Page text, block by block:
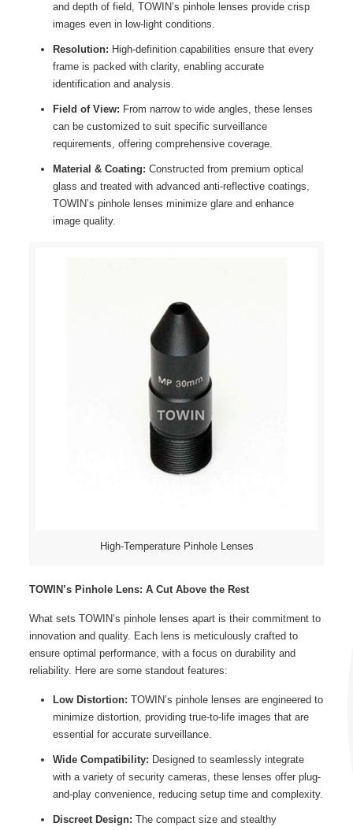
and depth of field, TOWIN’s pinhole lenses provide crisp
images even in low-light conditions.
Resolution: High-definition capabilities ensure that every
frame is packed with clarity, enabling accurate
identification and analysis.
Field of View: From narrow to wide angles, these lenses
can be customized to suit specific surveillance
requirements, offering comprehensive coverage.
Material & Coating: Constructed from premium optical
glass and treated with advanced anti-reflective coatings,
TOWIN’s pinhole lenses minimize glare and enhance
image quality.
High-Temperature Pinhole Lenses
TOWIN’s Pinhole Lens: A Cut Above the Rest
What sets TOWIN’s pinhole lenses apart is their commitment to
innovation and quality. Each lens is meticulously crafted to
ensure optimal performance, with a focus on durability and
reliability. Here are some standout features:
Low Distortion: TOWIN’s pinhole lenses are engineered to
minimize distortion, providing true-to-life images that are
essential for accurate surveillance.
Wide Compatibility: Designed to seamlessly integrate
with a variety of security cameras, these lenses offer plug-
and-play convenience, reducing setup time and complexity.
Discreet Design: The compact size and stealthy